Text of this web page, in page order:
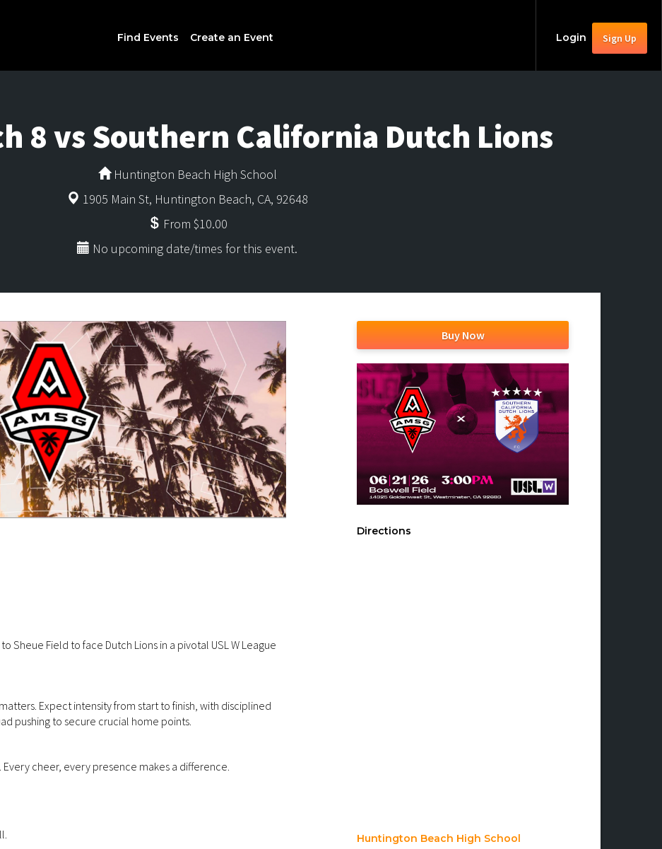
Find Events Create an Event Login Sign Up
8 vs Southern California Dutch Lions
Huntington Beach High School
1905 Main St, Huntington Beach, CA, 92648
From $10.00
No upcoming date/times for this event.
to Sheue Field to face Dutch Lions in a pivotal USL W League
Expect intensity from start to finish, with disciplined
pushing to secure crucial home points.
cheer, every presence makes a difference.
Buy Now
Directions
Huntington Beach High School